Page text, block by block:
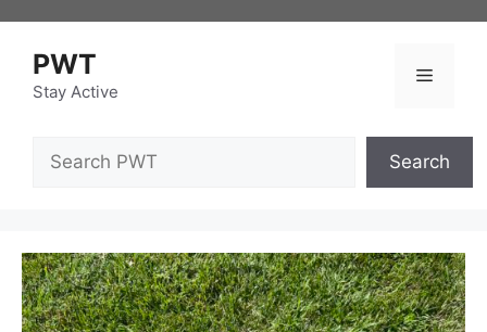
contentPWT
Stay Active
Menu
Search